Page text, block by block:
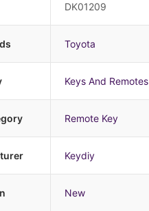
DK01209
Toyota
Keys And Remotes
Remote Key
Keydiy
New